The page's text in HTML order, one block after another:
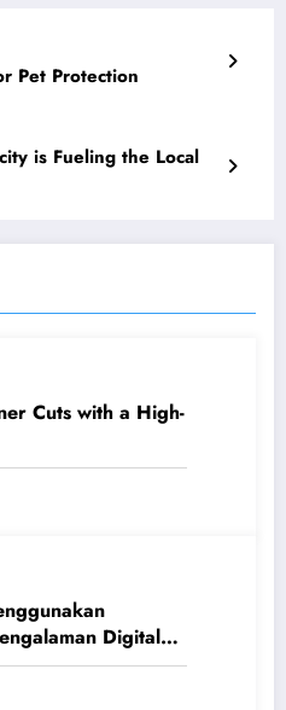
Pet Protection
is Fueling the Local
Cuts with a High-
Digital